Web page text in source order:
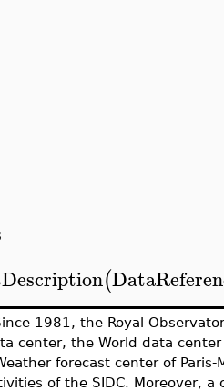
(
1981, the Royal
center, the World data
forecast center of
of the SIDC. Moreover,